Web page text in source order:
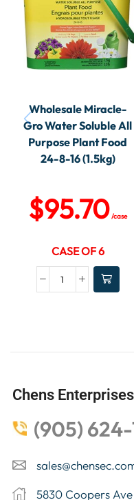
Wholesale Miracle-
Gro Water Soluble All
Purpose Plant Food
24-8-16 (1.5kg)
$95.70/case
CASE OF 6
Chens
(905) 624-
5830 Coopers